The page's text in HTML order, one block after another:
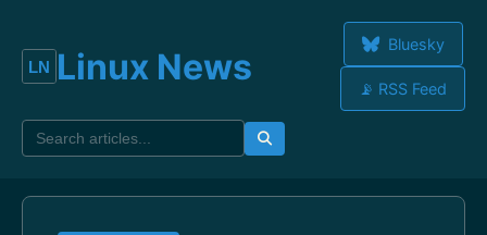
Linux News
Bluesky
📡 RSS Feed